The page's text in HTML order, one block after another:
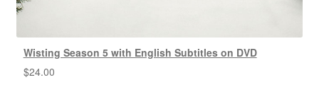
Wisting Season 5 with English Subtitles on DVD
$24.00